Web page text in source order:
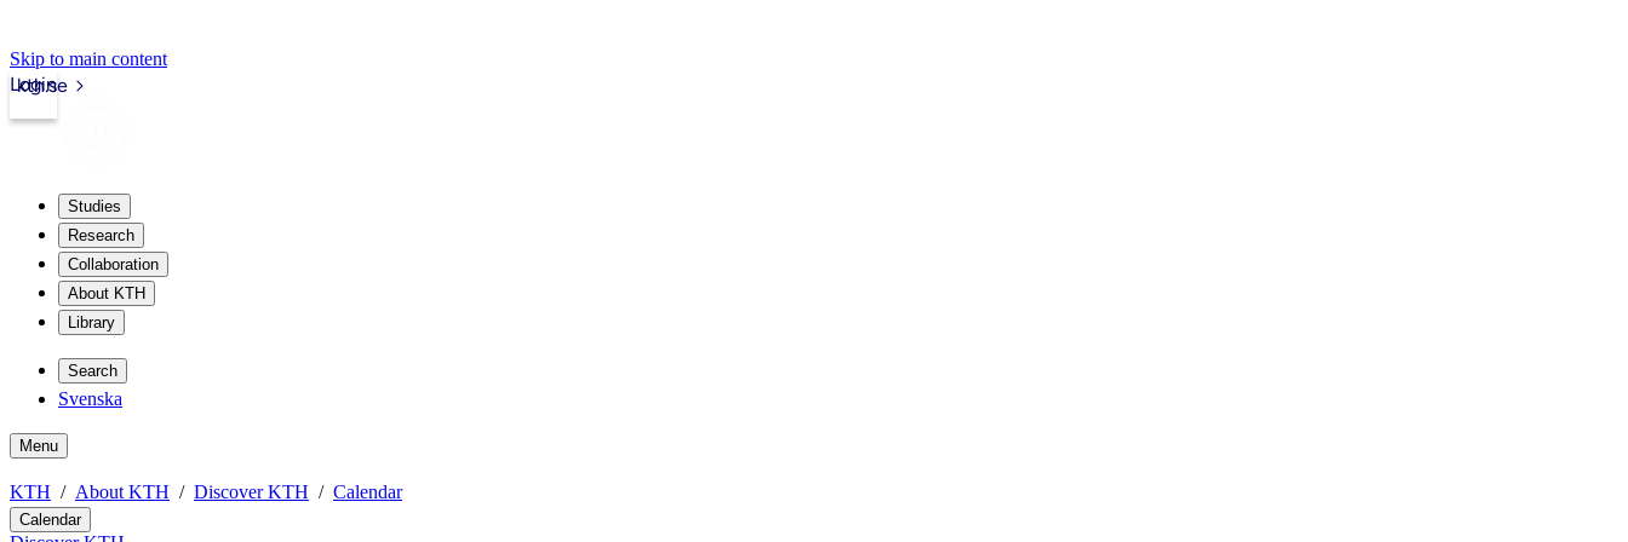
Skip to main content
kth.se
Login
Studies
Research
Collaboration
About KTH
Library
Search
Svenska
Menu
KTH About KTH Discover KTH Calendar
Calendar